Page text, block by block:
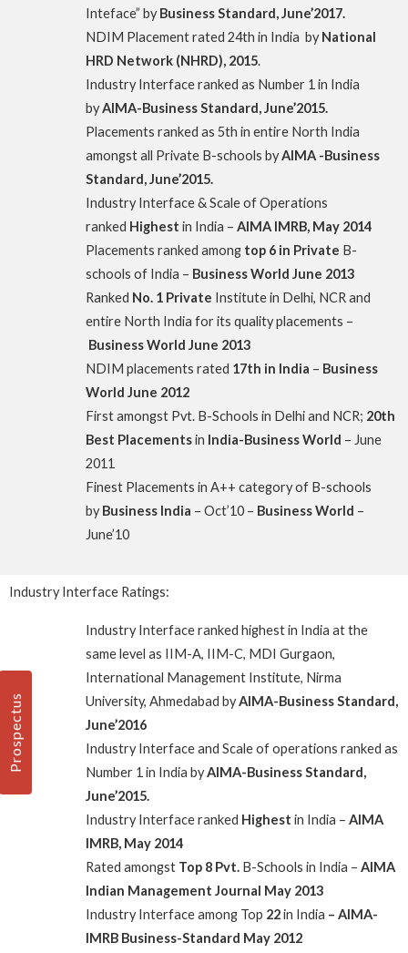
Inteface” byBusiness Standard, June’2017.
NDIM Placement rated 24th in India byNational
HRD Network (NHRD), 2015.
Industry Interface ranked as Number 1 in India
byAIMA-Business Standard, June’2015.
Placements ranked as 5th in entire North India
amongst all Private B-schools byAIMA -Business
Standard, June’2015.
Industry Interface & Scale of Operations
ranked Highest in India – AIMA IMRB, May 2014
Placements ranked amongtop 6 in Private B-
schools of India – Business World June 2013
Ranked No. 1 Private Institute in Delhi, NCR and
entire North India for its quality placements –
Business World June 2013
NDIM placements rated 17th in India – Business
World June 2012
First amongst Pvt. B-Schools in Delhi and NCR; 20th
Best Placementsin India-Business World – June
2011
Finest Placements in A++ category of B-schools
byBusiness India – Oct’10 – Business World –
June’10
Industry Interface Ratings:
Industry Interface ranked highest in India at the
same level as IIM-A, IIM-C, MDI Gurgaon,
International Management Institute, Nirma
University, Ahmedabad byAIMA-Business Standard,
June’2016
Industry Interface and Scale of operations ranked as
Number 1 in India byAIMA-Business Standard,
June’2015.
Industry Interface ranked Highest in India – AIMA
IMRB, May 2014
Rated amongst Top 8 Pvt.B-Schools in India – AIMA
Indian Management Journal May 2013
Industry Interface among Top 22in India – AIMA-
IMRB Business-Standard May 2012
Prospectus